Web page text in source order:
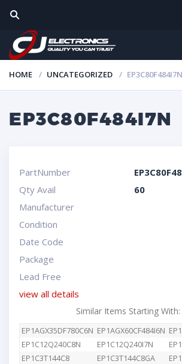
HOME UNCATEGORIZED EP3C80F484I7N
EP3C80F484I7N
PartNumber
Qty Avail
60
Manufacturer
Condition
Date Code
Package
Lead Free
view all details
Similar Items Starting With:
EP1AGX35DF780C6N EP1AGX60CF484I6N
EP1C12Q240C8N
EP1C12Q240I7N
EP1C3T144C8
EP1C3T144C8GA